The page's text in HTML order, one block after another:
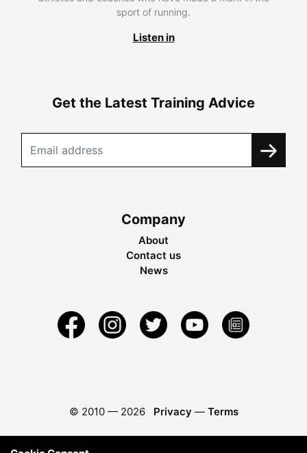
sport of running.
Listen in
Get the Latest Training Advice
Company
About
Contact us
News
© 2010 — 2026 Privacy — Terms